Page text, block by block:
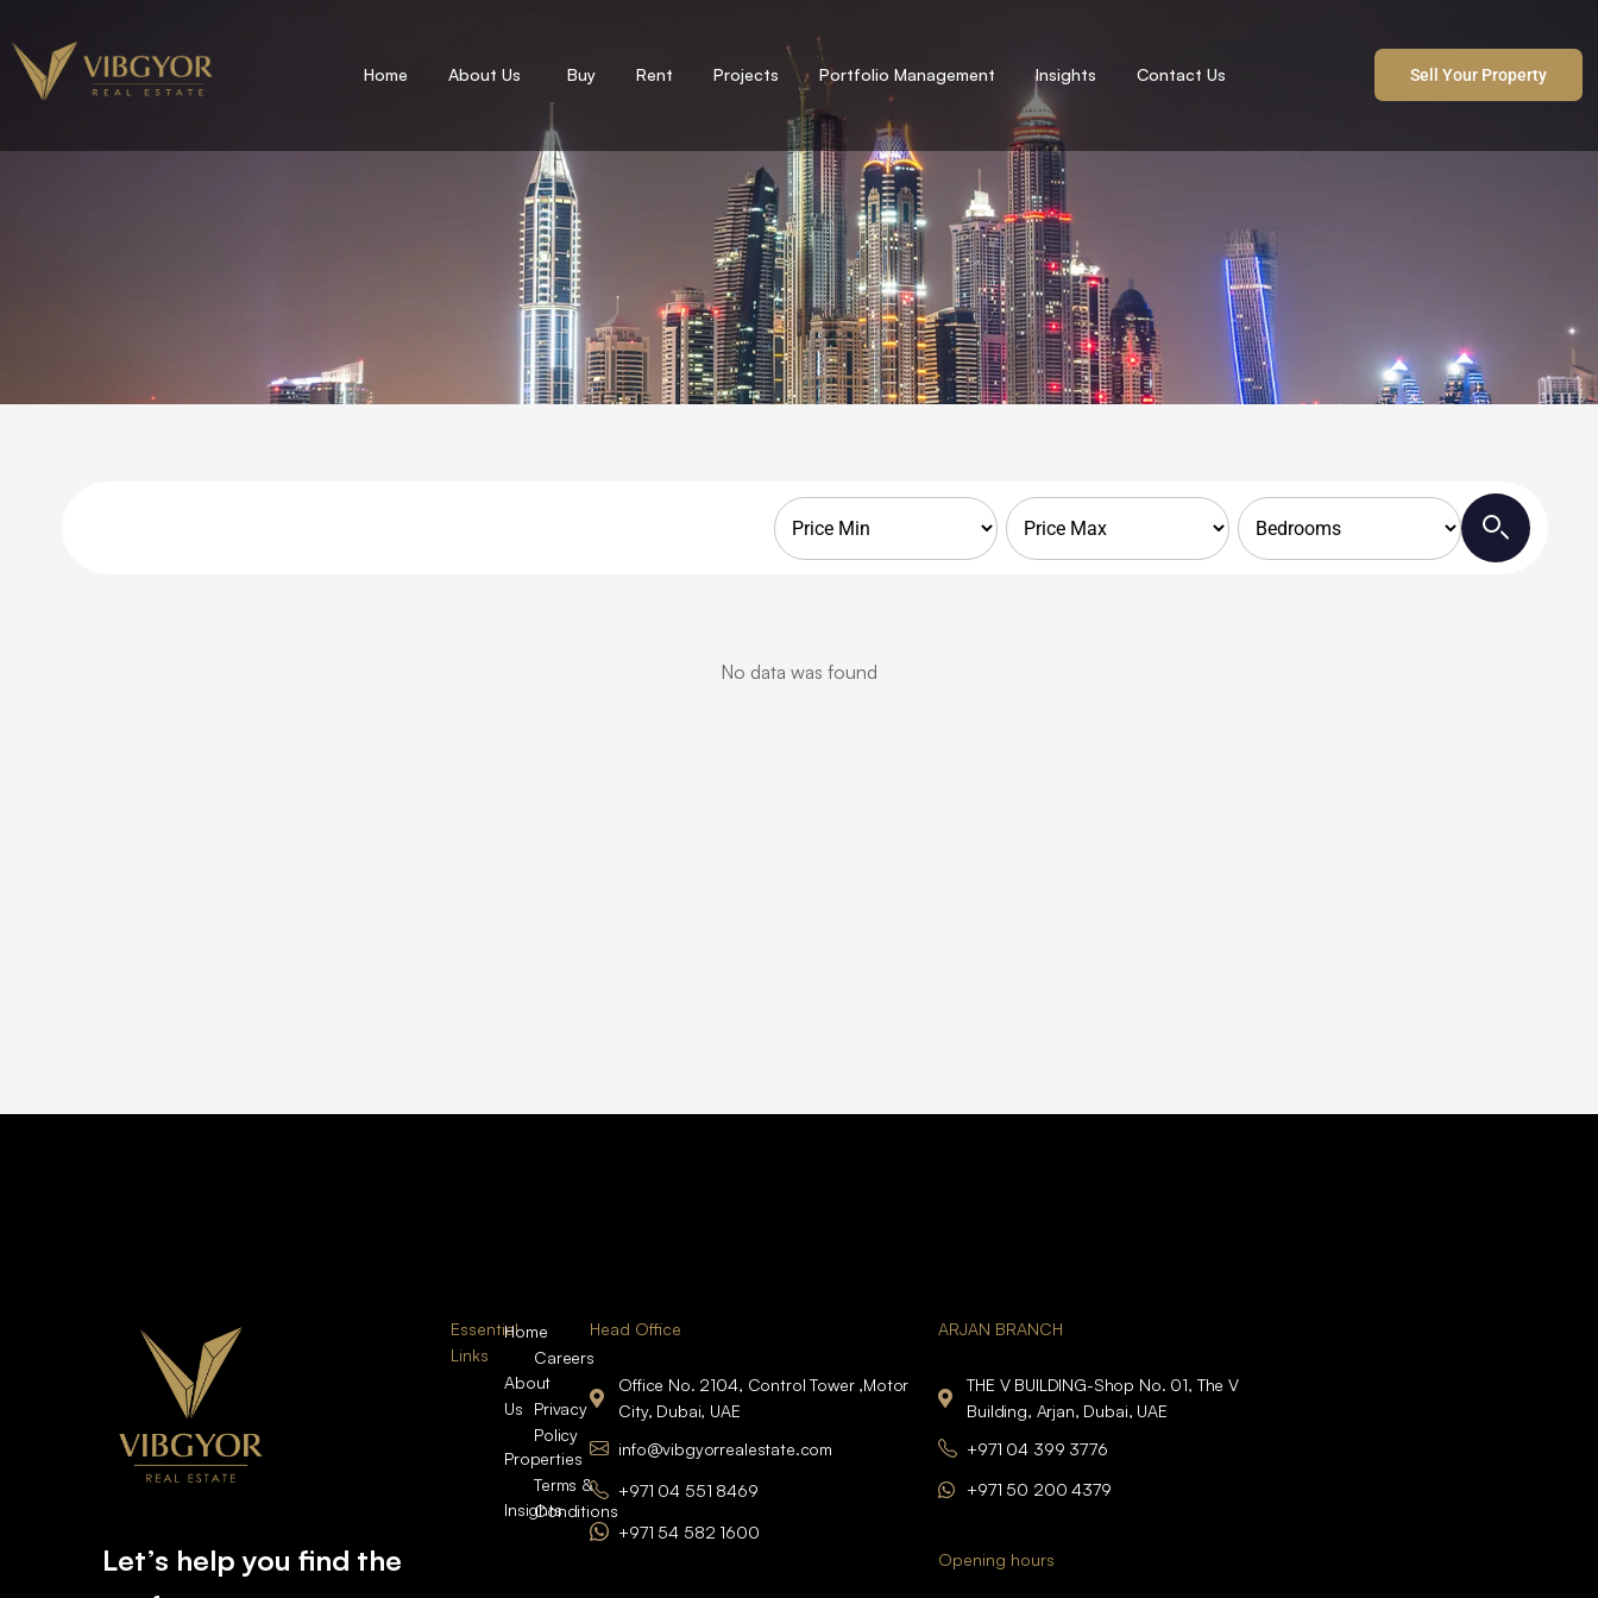
Home About Us Buy Rent Projects Portfolio Management Insights Contact Us Sell Your Property
No data was found
Let’s help you find the
Essential
Links
Home
About
Us
Properties
Insights
Careers
Privacy
Policy
Terms &
Conditions
Head Office
Office No. 2104, Control Tower ,Motor
City, Dubai, UAE
info@vibgyorrealestate.com
+971 04 551 8469
+971 54 582 1600
ARJAN BRANCH
THE V BUILDING-Shop No. 01, The V
Building, Arjan, Dubai, UAE
+971 04 399 3776
+971 50 200 4379
Opening hours